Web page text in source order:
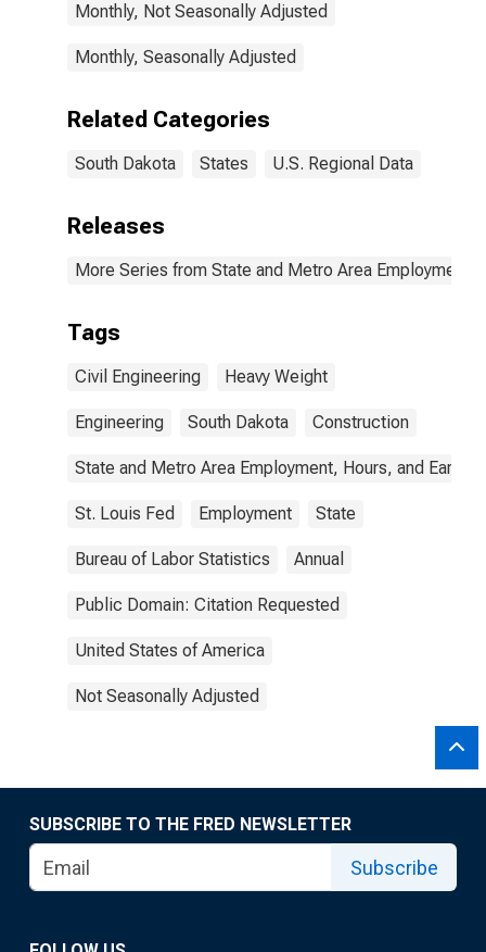
Monthly, Not Seasonally Adjusted
Monthly, Seasonally Adjusted
Related Categories
South Dakota States U.S. Regional Data
Releases
More Series from State and Metro Area Employment,
Tags
Civil Engineering Heavy Weight
Engineering South Dakota Construction
State and Metro Area Employment, Hours, and
St. Louis Fed Employment State
Bureau of Labor Statistics Annual
Public Domain: Citation Requested
United States of America
Not Seasonally Adjusted
SUBSCRIBE TO THE FRED NEWSLETTER
Subscribe